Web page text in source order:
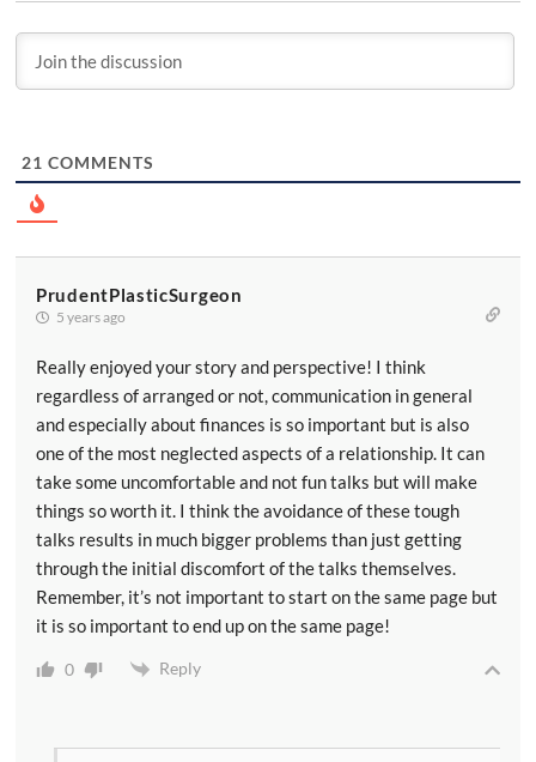
21 COMMENTS
PrudentPlasticSurgeon
5 years ago
Really enjoyed your story and perspective! I think
regardless of arranged or not, communication in general
and especially about finances is so important but is also
one of the most neglected aspects of a relationship. It can
take some uncomfortable and not fun talks but will make
things so worth it. I think the avoidance of these tough
talks results in much bigger problems than just getting
through the initial discomfort of the talks themselves.
Remember, it’s not important to start on the same page but
it is so important to end up on the same page!
0 Reply